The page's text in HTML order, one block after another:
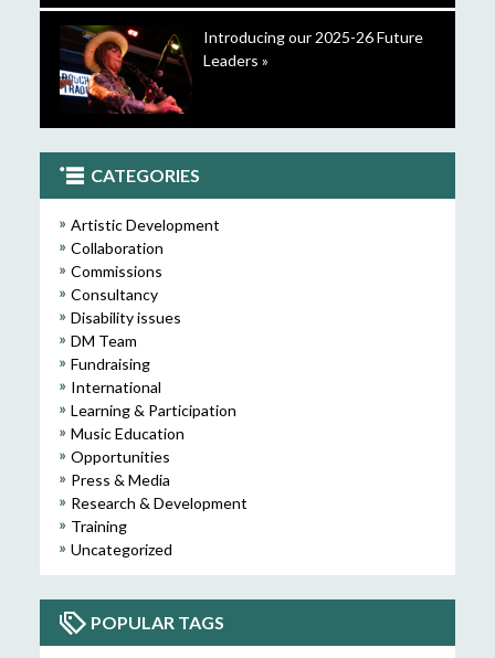
Introducing our 2025-26 Future
Leaders »
CATEGORIES
Artistic Development
Collaboration
Commissions
Consultancy
Disability issues
DM Team
Fundraising
International
Learning & Participation
Music Education
Opportunities
Press & Media
Research & Development
Training
Uncategorized
POPULAR TAGS